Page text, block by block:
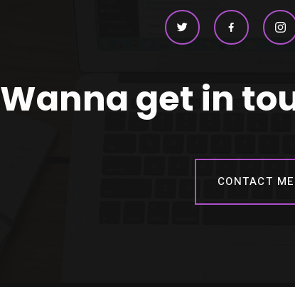
Wanna get in
CONTACT ME